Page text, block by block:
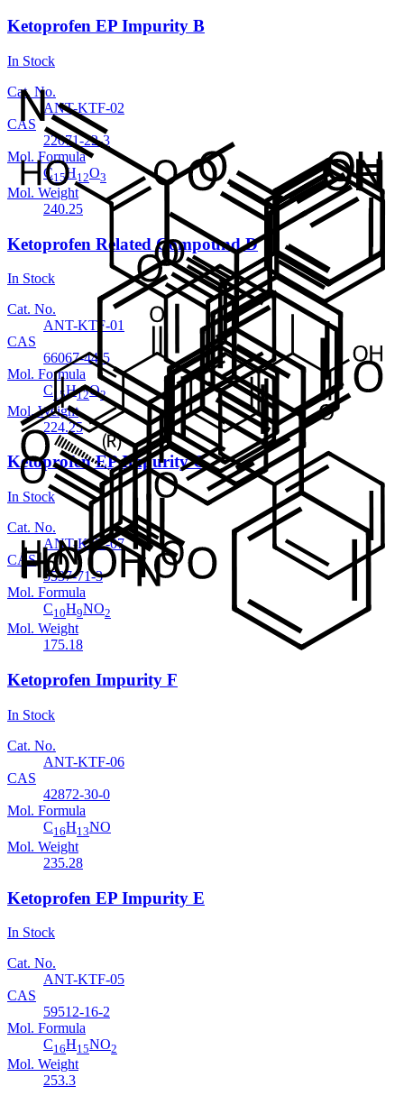
Ketoprofen EP Impurity B
In Stock
Cat. No.
ANT-KTF-02
CAS
22071-22-3
Mol. Formula
C15H12O3
Mol. Weight
240.25
Ketoprofen Related Compound D
In Stock
Cat. No.
ANT-KTF-01
CAS
66067-44-5
Mol. Formula
C 15H12O2
Mol. Weight
224.25
Ketoprofen EP Impurity G
In Stock
Cat. No.
ANT-KTF-07
CAS
5537-71-3
Mol. Formula
C10H9NO2
Mol. Weight
175.18
Ketoprofen Impurity F
In Stock
Cat. No.
ANT-KTF-06
CAS
42872-30-0
Mol. Formula
C16H13NO
Mol. Weight
235.28
Ketoprofen EP Impurity E
In Stock
Cat. No.
ANT-KTF-05
CAS
59512-16-2
Mol. Formula
C16H15NO2
Mol. Weight
253.3